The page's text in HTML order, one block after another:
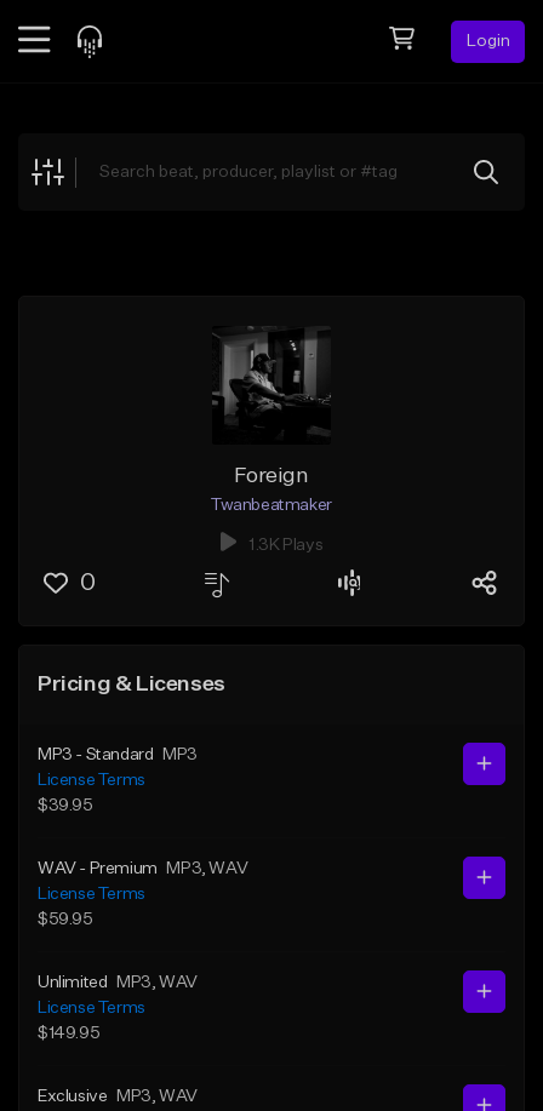
Login
Explore
Foreign
Twanbeatmaker
1.3K Plays
0
Pricing & Licenses
MP3 - Standard
MP3
License Terms
$39.95
WAV - Premium MP3 , WAV
License Terms
$59.95
Unlimited MP3 , WAV
License Terms
$149.95
Exclusive MP3 , WAV